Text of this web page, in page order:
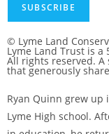
SUBSCRIBE
© Lyme Land
Lyme Land Trust is a
All rights reserved.
that generously
Ryan Quinn grew up
Lyme High school.